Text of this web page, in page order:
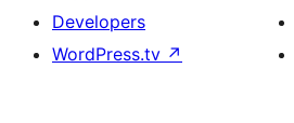
Developers
WordPress.tv ↗